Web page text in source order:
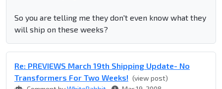
So you are telling me they don't even know what they
will ship on these weeks?
Re: PREVIEWS March 19th Shipping Update- No
Transformers For Two Weeks! (view post)